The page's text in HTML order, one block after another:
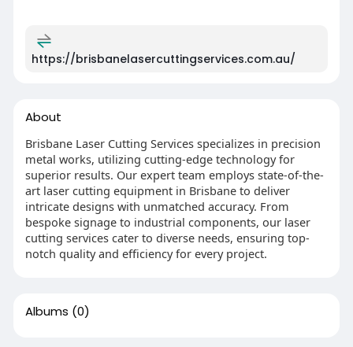
https://brisbanelasercuttingservices.com.au/
About
Brisbane Laser Cutting Services specializes in precision
metal works, utilizing cutting-edge technology for
superior results. Our expert team employs state-of-the-
art laser cutting equipment in Brisbane to deliver
intricate designs with unmatched accuracy. From
bespoke signage to industrial components, our laser
cutting services cater to diverse needs, ensuring top-
notch quality and efficiency for every project.
Albums (0)